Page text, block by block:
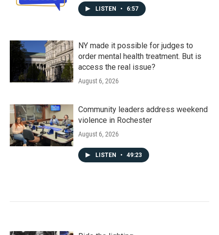
LISTEN • 6:57
NY made it possible for judges to
order mental health treatment. But is
access the real issue?
August 6, 2026
Community leaders address weekend
violence in Rochester
August 6, 2026
LISTEN • 49:23